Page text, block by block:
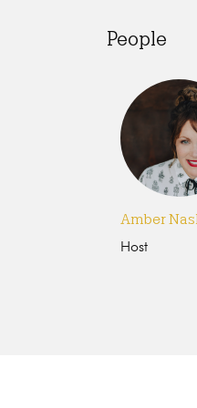
People
Amber
Host